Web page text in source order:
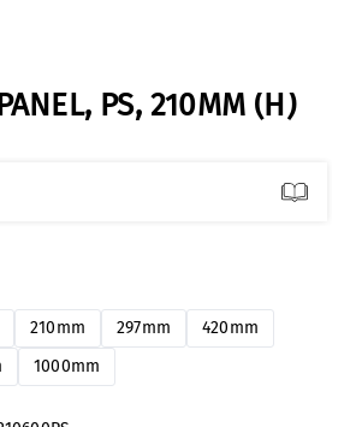
PS, 210MM (H)
210mm 297mm
420mm
1000mm